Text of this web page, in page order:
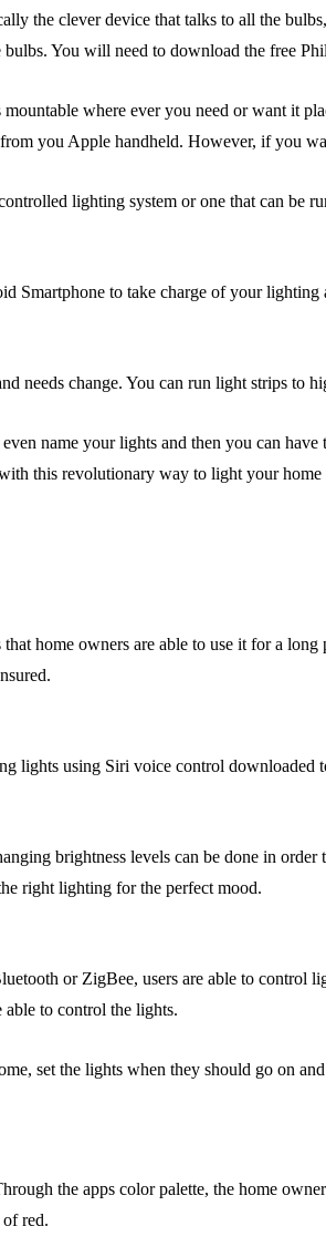
the clever device that talks to all the
You will need to download the free
where ever you need or want it
you Apple handheld. However, if you
lighting system or one that can be
Smartphone to take charge of your
needs change. You can run light strips
name your lights and then you can
this revolutionary way to light your
home owners are able to use it for a
lights using Siri voice control
brightness levels can be done in
right lighting for the perfect mood.
or ZigBee, users are able to
to control the lights.
set the lights when they should go on
the apps color palette, the home
of red.